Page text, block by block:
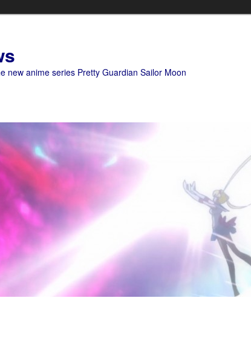
new anime series Pretty Guardian Sailor Moon